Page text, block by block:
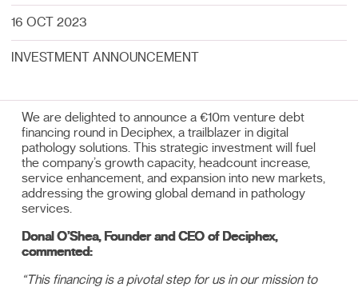
16 OCT 2023
INVESTMENT ANNOUNCEMENT
We are delighted to announce a €10m venture debt
financing round in Deciphex, a trailblazer in digital
pathology solutions. This strategic investment will fuel
the company’s growth capacity, headcount increase,
service enhancement, and expansion into new markets,
addressing the growing global demand in pathology
services.
Donal O’Shea, Founder and CEO of Deciphex,
commented:
“This financing is a pivotal step for us in our mission to